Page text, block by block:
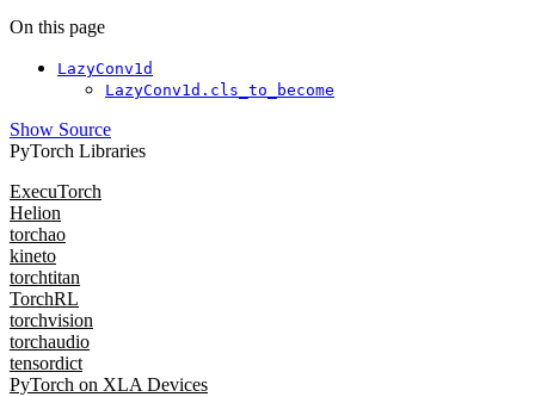
On this page
LazyConv1d
LazyConv1d.cls_to_become
Show Source
PyTorch Libraries
ExecuTorch
Helion
torchao
kineto
torchtitan
TorchRL
torchvision
torchaudio
tensordict
PyTorch on XLA Devices